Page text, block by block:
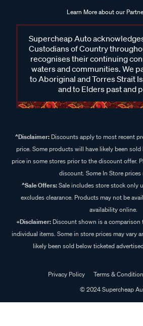
Learn More about our
Supercheap Auto
Custodians of Country
recognises their continuing
waters and communities. We
to Aboriginal and Torres Strait
and to Elders past and
^Disclaimer:Discounts apply to most recent
price. Some products will have likely been
price in some stores prior to the discount offer.
discount. Some In Store prices
^Sale Offers:Sale includes store stock only
excludes clearance. Products may not be
availability online.
+Disclaimer: Discount shown is a
individual items. Some in store prices may vary
likely been sold below ticketed
Privacy Policy Terms &
© 2024 Supercheap